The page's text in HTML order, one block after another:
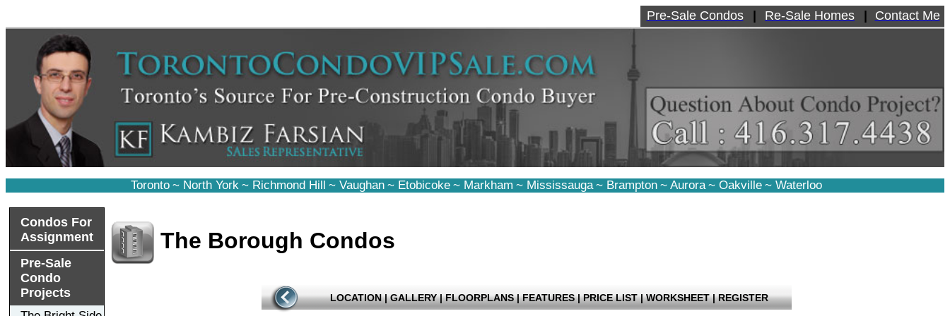
Pre-Sale Condos Re-Sale Homes Contact Me
Toronto ~ North York ~ Richmond Hill ~ Vaughan ~ Etobicoke ~ Markham ~ Mississauga ~ Brampton ~ Aurora ~ Oakville ~ Waterloo
Condos For
Assignment
Pre-Sale
Condo
Projects
The Borough Condos
LOCATION | GALLERY | FLOORPLANS | FEATURES | PRICE LIST | WORKSHEET | REGISTER